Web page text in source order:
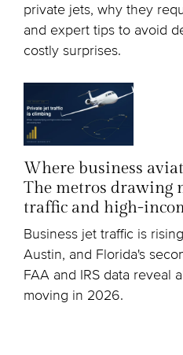
private jets, why they
and expert tips to avoid
costly surprises.
Where business
The metros drawing
traffic and high-
Business jet traffic is
Austin, and Florida's
FAA and IRS data reveal
moving in 2026.